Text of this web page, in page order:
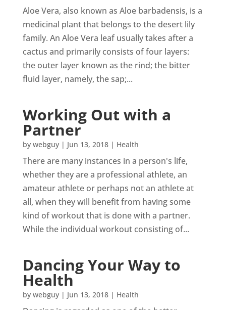
Aloe Vera, also known as Aloe barbadensis, is a
medicinal plant that belongs to the desert lily
family. An Aloe Vera leaf usually takes after a
cactus and primarily consists of four layers:
the outer layer known as the rind; the bitter
fluid layer, namely, the sap;...
Working Out with a
Partner
by webguy| Jun 13, 2018| Health
There are many instances in a person's life,
whether they are a professional athlete, an
amateur athlete or perhaps not an athlete at
all, when they will benefit from having some
kind of workout that is done with a partner.
While the individual workout consisting of...
Dancing Your Way to
Health
by webguy| Jun 13, 2018| Health